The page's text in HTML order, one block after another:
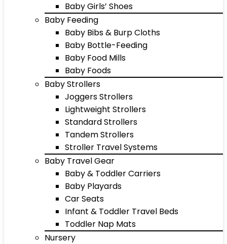
Baby Girls’ Shoes
Baby Feeding
Baby Bibs & Burp Cloths
Baby Bottle-Feeding
Baby Food Mills
Baby Foods
Baby Strollers
Joggers Strollers
Lightweight Strollers
Standard Strollers
Tandem Strollers
Stroller Travel Systems
Baby Travel Gear
Baby & Toddler Carriers
Baby Playards
Car Seats
Infant & Toddler Travel Beds
Toddler Nap Mats
Nursery